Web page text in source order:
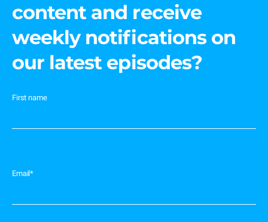
content and receive
weekly notifications on
our latest episodes?
First name
Email*